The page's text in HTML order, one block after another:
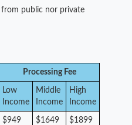
public nor private
Processing Fee
Low
Income
Middle
Income
High
Income
$949 $1649 $1899